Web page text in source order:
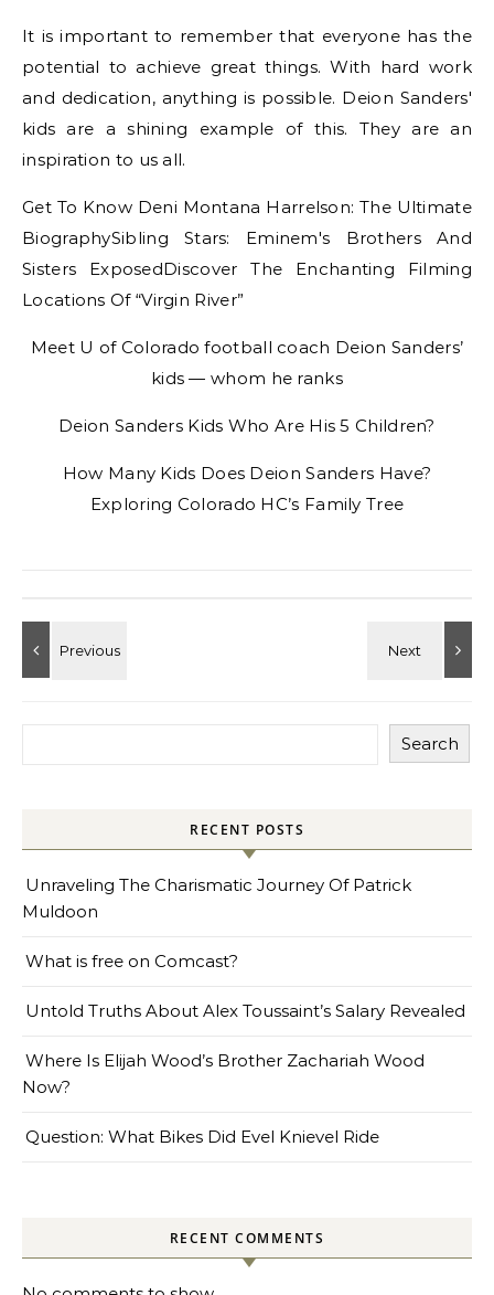
It is important to remember that everyone has the
potential to achieve great things. With hard work
and dedication, anything is possible. Deion Sanders'
kids are a shining example of this. They are an
inspiration to us all.
Get To Know Deni Montana Harrelson: The Ultimate
BiographySibling Stars: Eminem's Brothers And
Sisters ExposedDiscover The Enchanting Filming
Locations Of “Virgin River”
Meet U of Colorado football coach Deion Sanders’
kids — whom he ranks
Deion Sanders Kids Who Are His 5 Children?
How Many Kids Does Deion Sanders Have?
Exploring Colorado HC’s Family Tree
Search
RECENT POSTS
Unraveling The Charismatic Journey Of Patrick
Muldoon
What is free on Comcast?
Untold Truths About Alex Toussaint’s Salary Revealed
Where Is Elijah Wood’s Brother Zachariah Wood
Now?
Question: What Bikes Did Evel Knievel Ride
RECENT COMMENTS